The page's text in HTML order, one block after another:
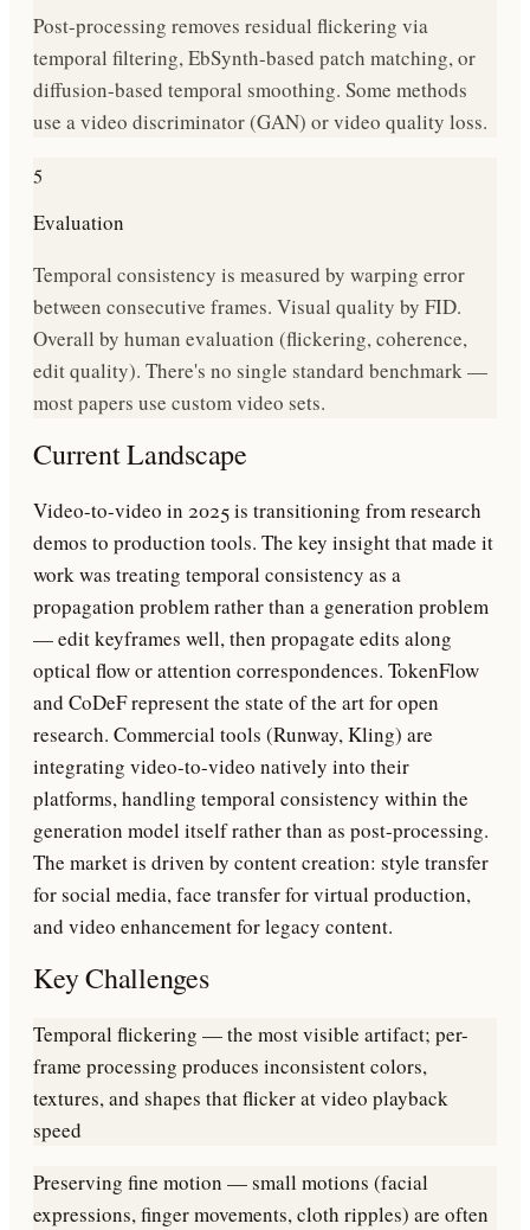
Post-processing removes residual flickering via
temporal filtering, EbSynth-based patch matching, or
diffusion-based temporal smoothing. Some methods
use a video discriminator (GAN) or video quality loss.
5
Evaluation
Temporal consistency is measured by warping error
between consecutive frames. Visual quality by FID.
Overall by human evaluation (flickering, coherence,
edit quality). There's no single standard benchmark —
most papers use custom video sets.
Current Landscape
Video-to-video in 2025 is transitioning from research
demos to production tools. The key insight that made it
work was treating temporal consistency as a
propagation problem rather than a generation problem
— edit keyframes well, then propagate edits along
optical flow or attention correspondences. TokenFlow
and CoDeF represent the state of the art for open
research. Commercial tools (Runway, Kling) are
integrating video-to-video natively into their
platforms, handling temporal consistency within the
generation model itself rather than as post-processing.
The market is driven by content creation: style transfer
for social media, face transfer for virtual production,
and video enhancement for legacy content.
Key Challenges
Temporal flickering — the most visible artifact; per-
frame processing produces inconsistent colors,
textures, and shapes that flicker at video playback
speed
Preserving fine motion — small motions (facial
expressions, finger movements, cloth ripples) are often